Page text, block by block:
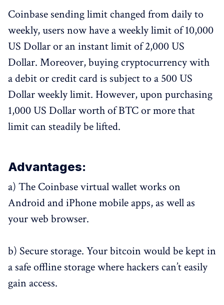
Coinbase sending limit changed from daily to
weekly, users now have a weekly limit of 10,000
US Dollar or an instant limit of 2,000 US
Dollar. Moreover, buying cryptocurrency with
a debit or credit card is subject to a 500 US
Dollar weekly limit. However, upon purchasing
1,000 US Dollar worth of BTC or more that
limit can steadily be lifted.
Advantages:
a) The Coinbase virtual wallet works on
Android and iPhone mobile apps, as well as
your web browser.
b) Secure storage. Your bitcoin would be kept in
a safe offline storage where hackers can’t easily
gain access.